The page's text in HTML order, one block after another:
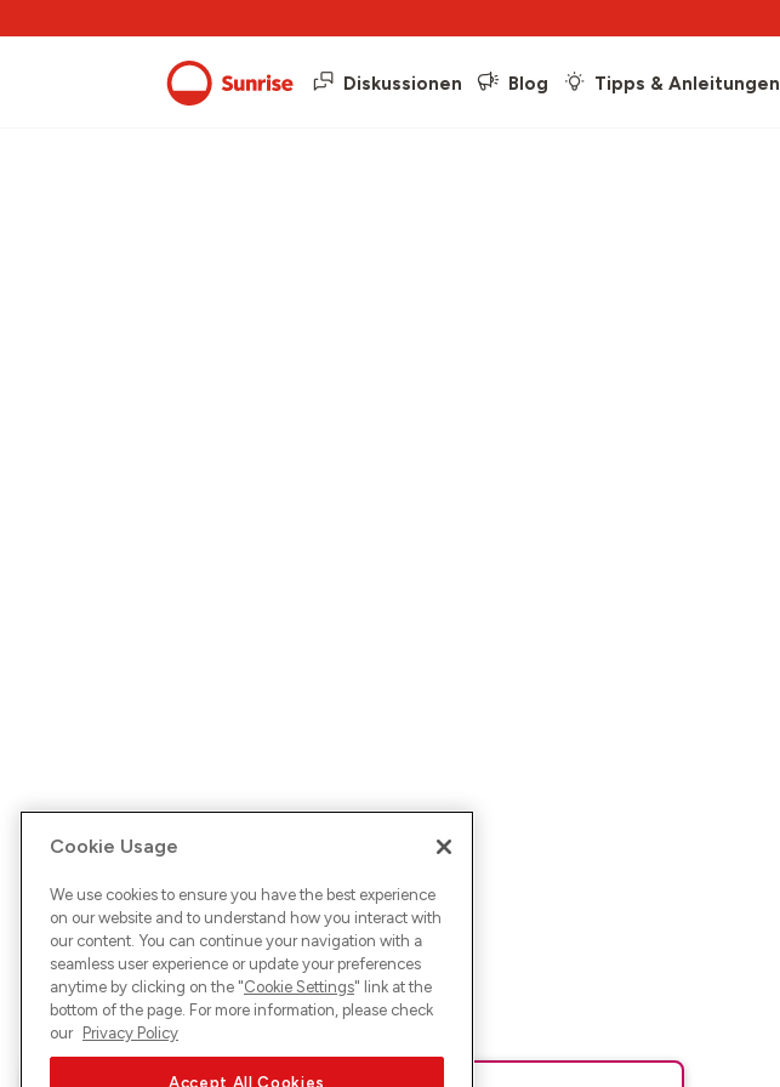
Diskussionen Blog Tipps & Anleitungen
Cookie Usage
We use cookies to ensure you have the best experience
on our website and to understand how you interact with
our content. You can continue your navigation with a
seamless user experience or update your preferences
anytime by clicking on the "Cookie Settings" link at the
bottom of the page. For more information, please check
our Privacy Policy
Accept All Cookies